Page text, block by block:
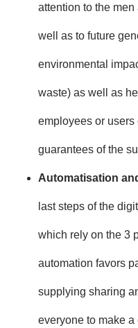
attention to the
well as to future
environmental
waste) as well as
employees or users
guarantees of the
Automatisation
last steps of the
which rely on the 3
automation favors
supplying sharing
everyone to make